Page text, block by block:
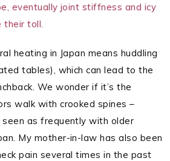
eventually joint stiffness and icy
toll.
heating in Japan means huddling
tables), which can lead to the
We wonder if it’s the
walk with crooked spines –
as frequently with older
My mother-in-law has also been
pain several times in the past